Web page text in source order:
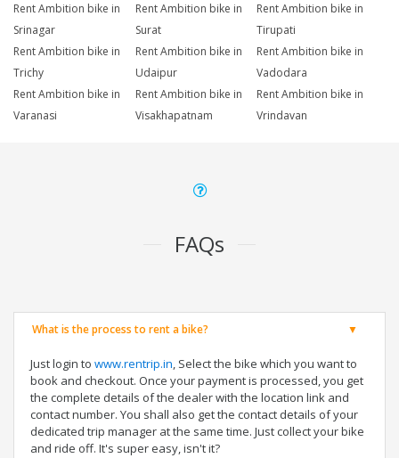
Rent Ambition bike in
Srinagar
Rent Ambition bike in
Surat
Rent Ambition bike in
Tirupati
Rent Ambition bike in
Trichy
Rent Ambition bike in
Udaipur
Rent Ambition bike in
Vadodara
Rent Ambition bike in
Varanasi
Rent Ambition bike in
Visakhapatnam
Rent Ambition bike in
Vrindavan
FAQs
What is the process to rent a bike?
Just login to www.rentrip.in, Select the bike which you want to
book and checkout. Once your payment is processed, you get
the complete details of the dealer with the location link and
contact number. You shall also get the contact details of your
dedicated trip manager at the same time. Just collect your bike
and ride off. It's super easy, isn't it?